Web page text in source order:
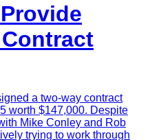
a two-way contract
worth $147,000. Despite
Mike Conley and Rob
trying to work through